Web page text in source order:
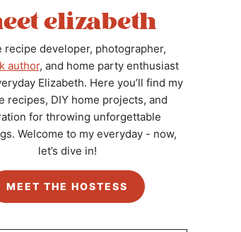
elizabeth
recipe developer, photographer,
author, and home party enthusiast
Elizabeth. Here you’ll find my
recipes, DIY home projects, and
for throwing unforgettable
Welcome to my everyday - now,
let’s dive in!
MEET THE HOSTESS